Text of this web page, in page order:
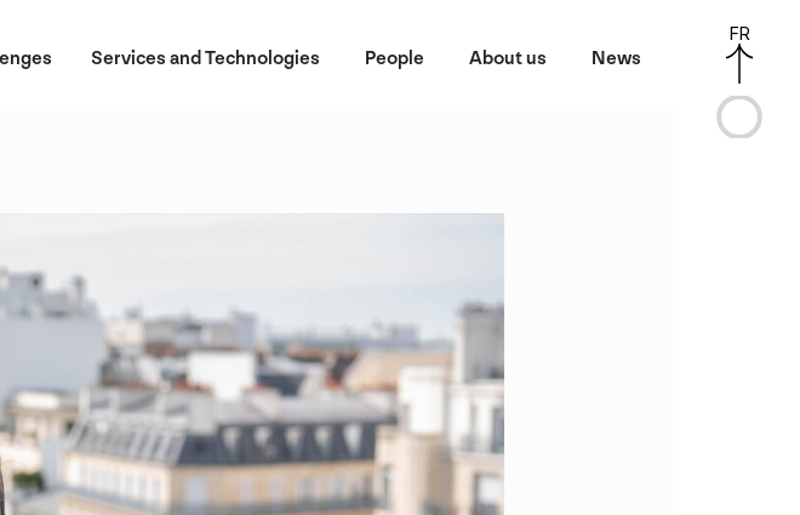
Services and Technologies People About us News
FR